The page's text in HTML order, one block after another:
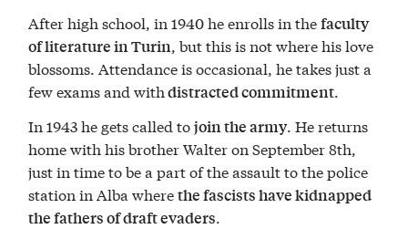
After high school, in 1940 he enrolls in thefaculty
of literature in Turin, but this is not where his love
blossoms. Attendance is occasional, he takes just a
few exams and withdistracted commitment.
In 1943 he gets called tojoin the army. He returns
home with his brother Walter on September 8th,
just in time to be a part of the assault to the police
station in Alba wherethe fascists have kidnapped
the fathers of draft evaders.